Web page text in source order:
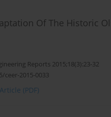
Of The Historic
Reports 2015;18(3):23-32
2015-0033
Article (PDF)